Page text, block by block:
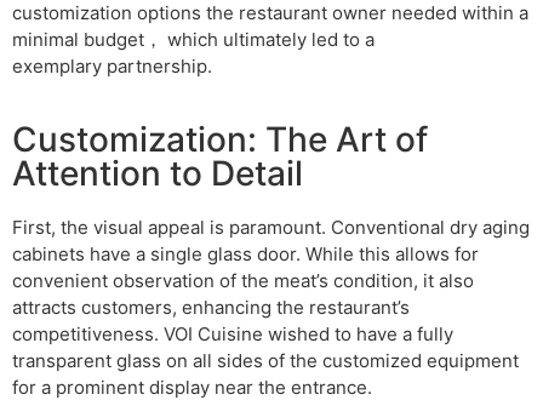
customization options the restaurant owner needed within a
minimal budget， which ultimately led to a
exemplary partnership.
Customization: The Art of
Attention to Detail
First, the visual appeal is paramount. Conventional dry aging
cabinets have a single glass door. While this allows for
convenient observation of the meat’s condition, it also
attracts customers, enhancing the restaurant’s
competitiveness. VOI Cuisine wished to have a fully
transparent glass on all sides of the customized equipment
for a prominent display near the entrance.